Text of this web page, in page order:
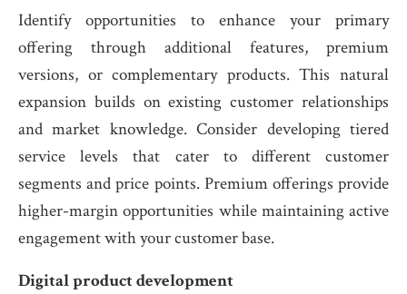
Identify opportunities to enhance your primary
offering through additional features, premium
versions, or complementary products. This natural
expansion builds on existing customer relationships
and market knowledge. Consider developing tiered
service levels that cater to different customer
segments and price points. Premium offerings provide
higher-margin opportunities while maintaining active
engagement with your customer base.
Digital product development